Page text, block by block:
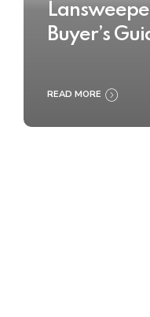
Buyer’s
READ MORE